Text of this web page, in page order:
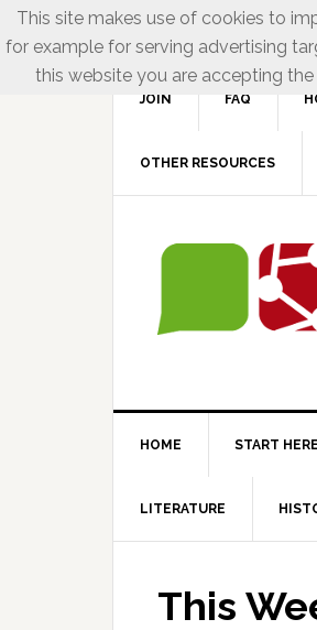
JOIN FAQ
OTHER RESOURCES
HOME START HERE
LITERATURE
This
This site makes use of cookies to
for example for serving advertising
this website you are accepting